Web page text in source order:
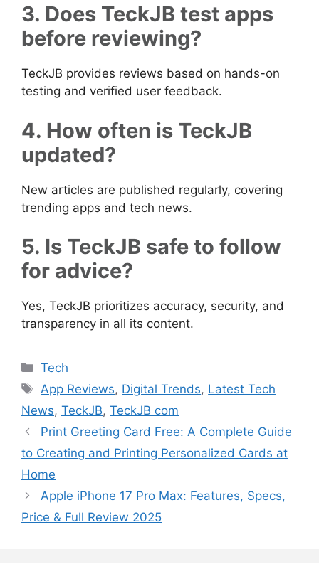
3. Does TeckJB test apps
before reviewing?
TeckJB provides reviews based on hands-on
testing and verified user feedback.
4. How often is TeckJB
updated?
New articles are published regularly, covering
trending apps and tech news.
5. Is TeckJB safe to follow
for advice?
Yes, TeckJB prioritizes accuracy, security, and
transparency in all its content.
Categories
Tech
Tags
App Reviews, Digital Trends, Latest Tech
News, TeckJB, TeckJB com
Print Greeting Card Free: A Complete Guide
to Creating and Printing Personalized Cards at
Home
Apple iPhone 17 Pro Max: Features, Specs,
Price & Full Review 2025